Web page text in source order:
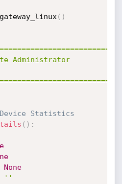
( )
Administrator
Statistics
( ) :
None
''